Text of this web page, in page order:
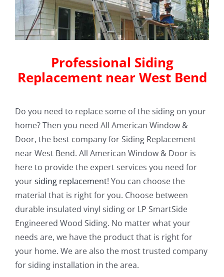
Professional Siding
Replacement near West Bend
Do you need to replace some of the siding on your
home? Then you need All American Window &
Door, the best company for Siding Replacement
near West Bend. All American Window & Door is
here to provide the expert services you need for
yoursiding replacement! You can choose the
material that is right for you. Choose between
durable insulated vinyl siding or LP SmartSide
Engineered Wood Siding. No matter what your
needs are, we have the product that is right for
your home. We are also the most trusted company
for siding installation in the area.